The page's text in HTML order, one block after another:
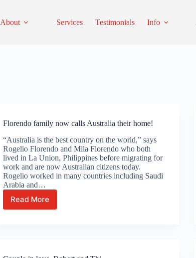
About Services Testimonials Info
Florendo family now calls Australia their home!
“Australia is the best country on the world,” says
Rogelio Florendo and Mila Florendo who both
lived in La Union, Philippines before migrating for
work and are now Australian citizens today.
Rogelio worked in many countries including Saudi
Arabia and…
Read More
Florendo